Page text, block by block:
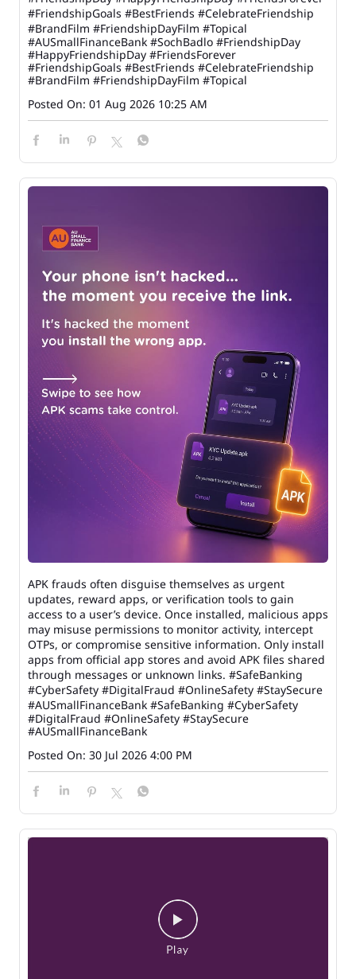
#FriendshipGoals #BestFriends #CelebrateFriendship
#BrandFilm #FriendshipDayFilm #Topical
#AUSmallFinanceBank #SochBadlo #FriendshipDay
#HappyFriendshipDay #FriendsForever
#FriendshipGoals #BestFriends #CelebrateFriendship
#BrandFilm #FriendshipDayFilm #Topical
Posted On: 01 Aug 2026 10:25 AM
APK frauds often disguise themselves as urgent
updates, reward apps, or verification tools to gain
access to a user’s device. Once installed, malicious apps
may misuse permissions to monitor activity, intercept
OTPs, or compromise sensitive information. Only install
apps from official app stores and avoid APK files shared
through messages or unknown links. #SafeBanking
#CyberSafety #DigitalFraud #OnlineSafety #StaySecure
#AUSmallFinanceBank #SafeBanking #CyberSafety
#DigitalFraud #OnlineSafety #StaySecure
#AUSmallFinanceBank
Posted On: 30 Jul 2026 4:00 PM